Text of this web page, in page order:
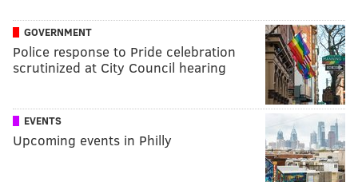
GOVERNMENT
Police response to Pride celebration
scrutinized at City Council hearing
EVENTS
Upcoming events in Philly